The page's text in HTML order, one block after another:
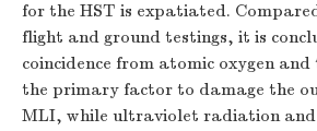
for the HST is expatiated.
flight and ground testings, it is
coincidence from atomic oxygen
the primary factor to damage the
MLI, while ultraviolet radiation and